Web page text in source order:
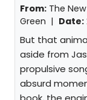
From: The
Green | Date:
But that
aside from
propulsive
absurd